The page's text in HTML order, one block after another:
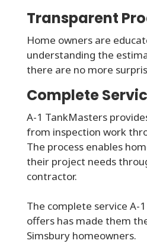
Transparent
Home owners are
understanding the
there are no more
Complete
A-1 TankMasters
from inspection work
The process enables
their project needs
contractor.
The complete service A-
offers has made them
Simsbury homeowners.